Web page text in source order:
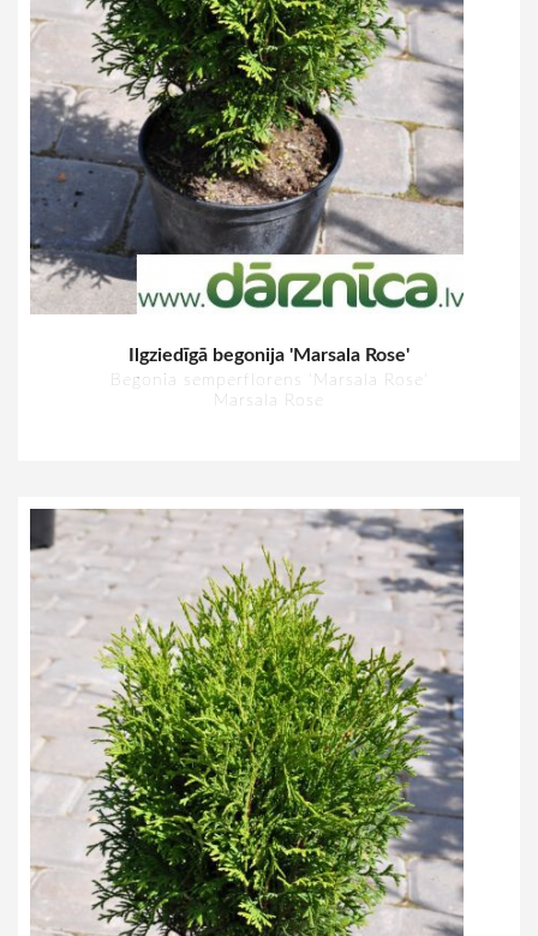
Ilgziedīgā begonija 'Marsala Rose'
Begonia semperflorens 'Marsala Rose'
Marsala Rose